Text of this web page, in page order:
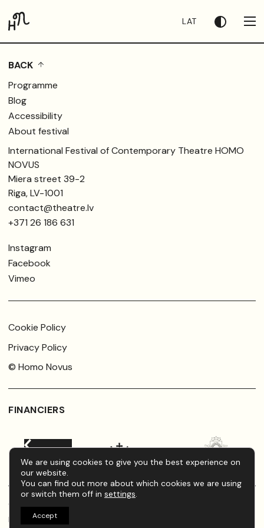
LAT
BACK
Programme
Blog
Accessibility
About festival
International Festival of Contemporary Theatre HOMO
NOVUS
Miera street 39-2
Riga, LV-1001
contact@theatre.lv
+371 26 186 631
Instagram
Facebook
Vimeo
Cookie Policy
Privacy Policy
© Homo Novus
FINANCIERS
Organiser:
Developed by:
We are using cookies to give you the best experience on
our website.
You can find out more about which cookies we are using
or switch them off in settings.
Accept